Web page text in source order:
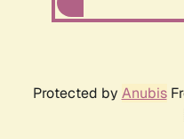
Protected by Anubis